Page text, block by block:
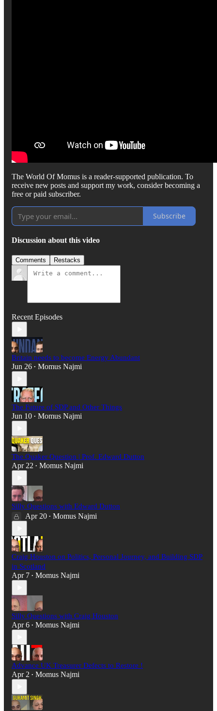
The World Of Momus is a reader-supported publication. To
receive new posts and support my work, consider becoming a
free or paid subscriber.
Subscribe
Discussion about this video
Comments Restacks
Recent Episodes
Britain needs to become Energy Abundant
Jun 26 • Momus Najmi
The Future of SDP and Other Things
Jun 10 • Momus Najmi
The Quaker Question | Prof. Edward Dutton
Apr 22 • Momus Najmi
Silly Questions with Edward Dutton
Apr 20 • Momus Najmi
Craig Houston on Politics, Personal Journey, and Building SDP
in Scotland
Apr 7 • Momus Najmi
Silly Questions with Craig Houston
Apr 6 • Momus Najmi
Advance UK Treasurer Defects to Restore !
Apr 2 • Momus Najmi